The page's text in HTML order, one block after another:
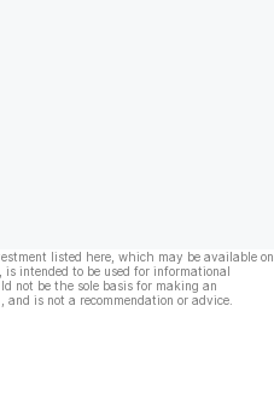
listed here, which may be available on
intended to be used for informational
not be the sole basis for making an
and is not a recommendation or advice.